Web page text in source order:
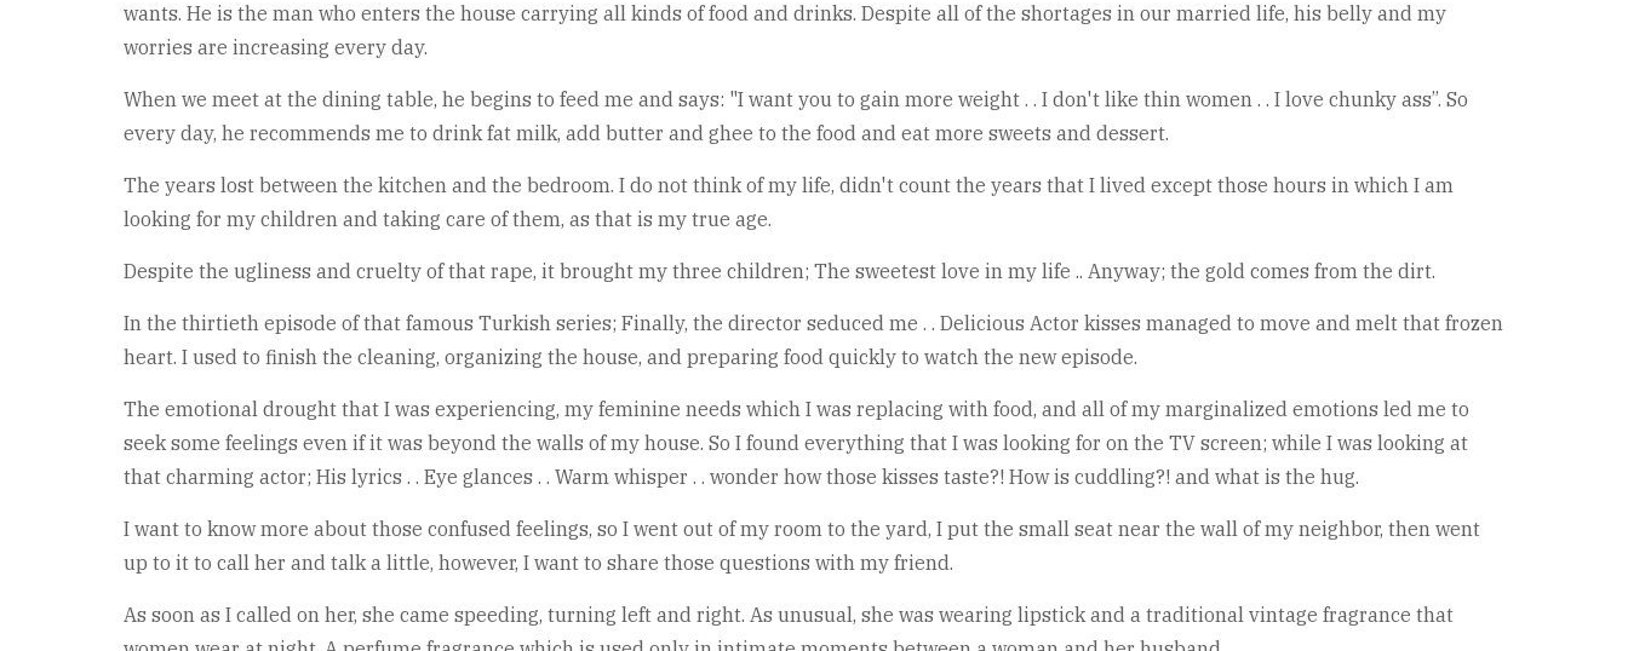
wants. He is the man who enters the house carrying all kinds of food and drinks. Despite all of the shortages in our married life, his belly and my
worries are increasing every day.
When we meet at the dining table, he begins to feed me and says: "I want you to gain more weight . . I don't like thin women . . I love chunky ass”. So
every day, he recommends me to drink fat milk, add butter and ghee to the food and eat more sweets and dessert.
The years lost between the kitchen and the bedroom. I do not think of my life, didn't count the years that I lived except those hours in which I am
looking for my children and taking care of them, as that is my true age.
Despite the ugliness and cruelty of that rape, it brought my three children; The sweetest love in my life .. Anyway; the gold comes from the dirt.
In the thirtieth episode of that famous Turkish series; Finally, the director seduced me . . Delicious Actor kisses managed to move and melt that frozen
heart. I used to finish the cleaning, organizing the house, and preparing food quickly to watch the new episode.
The emotional drought that I was experiencing, my feminine needs which I was replacing with food, and all of my marginalized emotions led me to
seek some feelings even if it was beyond the walls of my house. So I found everything that I was looking for on the TV screen; while I was looking at
that charming actor; His lyrics . . Eye glances . . Warm whisper . . wonder how those kisses taste?! How is cuddling?! and what is the hug.
I want to know more about those confused feelings, so I went out of my room to the yard, I put the small seat near the wall of my neighbor, then went
up to it to call her and talk a little, however, I want to share those questions with my friend.
As soon as I called on her, she came speeding, turning left and right. As unusual, she was wearing lipstick and a traditional vintage fragrance that